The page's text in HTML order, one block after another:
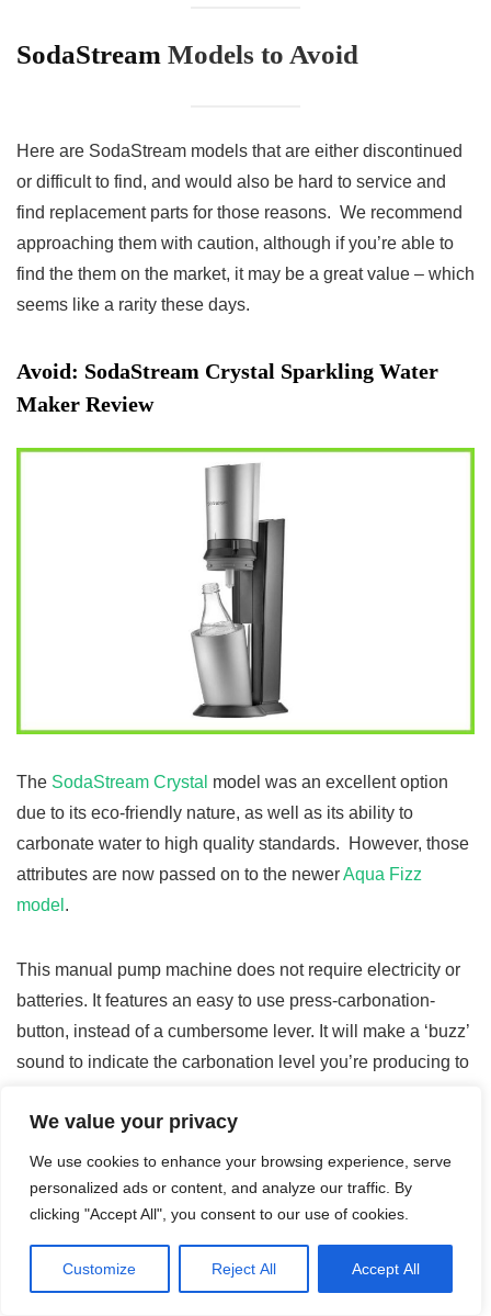
We value your privacy
We use cookies to enhance your browsing experience, serve
personalized ads or content, and analyze our traffic. By
clicking "Accept All", you consent to our use of cookies.
Customize Reject All Accept All
SodaStream Models to Avoid
Here are SodaStream models that are either discontinued
or difficult to find, and would also be hard to service and
find replacement parts for those reasons. We recommend
approaching them with caution, although if you’re able to
find the them on the market, it may be a great value – which
seems like a rarity these days.
Avoid: SodaStream Crystal Sparkling Water
Maker Review
The SodaStream Crystal model was an excellent option
due to its eco-friendly nature, as well as its ability to
carbonate water to high quality standards. However, those
attributes are now passed on to the newerAqua Fizz
model .
This manual pump machine does not require electricity or
batteries. It features an easy to use press-carbonation-
button, instead of a cumbersome lever. It will make a ‘buzz’
sound to indicate the carbonation level you’re producing to
(depending upon which flavor mixes are added after the
carbonated water is produced). This
video
is very helpful to
show you how to set up your Crystal.
A great feature included in the Crystal starter kit, in addition
to the standard mini co2 cylinder, is the glass carafe to mix